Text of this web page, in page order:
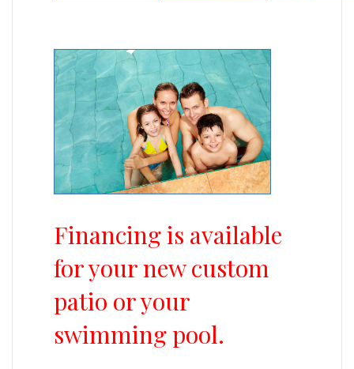
Financing is available
for your new custom
patio or your
swimming pool.